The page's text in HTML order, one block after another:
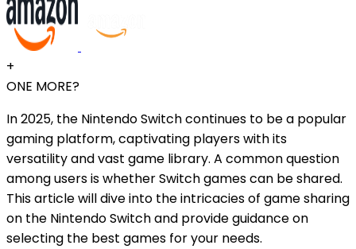
+
ONE MORE?
In 2025, the Nintendo Switch continues to be a popular
gaming platform, captivating players with its
versatility and vast game library. A common question
among users is whether Switch games can be shared.
This article will dive into the intricacies of game sharing
on the Nintendo Switch and provide guidance on
selecting the best games for your needs.